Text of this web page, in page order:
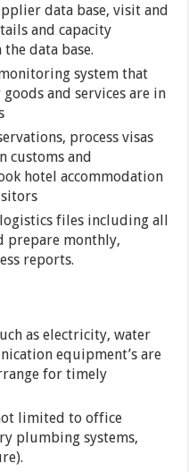
data base, visit and
and capacity
data base.
system that
and services are in
process visas
customs and
hotel accommodation
files including all
prepare monthly,
reports.
as electricity, water
equipment’s are
for timely
limited to office
plumbing systems,